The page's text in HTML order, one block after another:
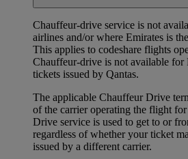
Chauffeur‑drive service is not
airlines and/or where Emirates is
This applies to codeshare flights
Chauffeur-drive is not available for
tickets issued by Qantas.
The applicable Chauffeur Drive
of the carrier operating the flight
Drive service is used to get to or
regardless of whether your ticket
issued by a different carrier.